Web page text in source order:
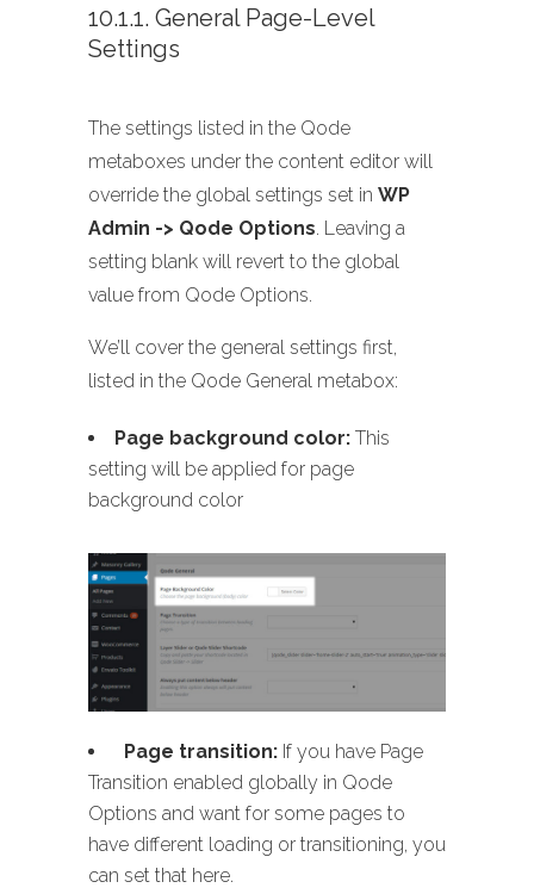
10.1.1. General Page-Level
Settings
The settings listed in the Qode
metaboxes under the content editor will
override the global settings set in WP
Admin -> Qode Options. Leaving a
setting blank will revert to the global
value from Qode Options.
We’ll cover the general settings first,
listed in the Qode General metabox:
Page background color: This
setting will be applied for page
background color
Page transition: If you have Page
Transition enabled globally in Qode
Options and want for some pages to
have different loading or transitioning, you
can set that here.